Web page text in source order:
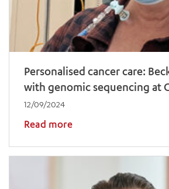
Personalised cancer care:
with genomic sequencing at
12/09/2024
Read more